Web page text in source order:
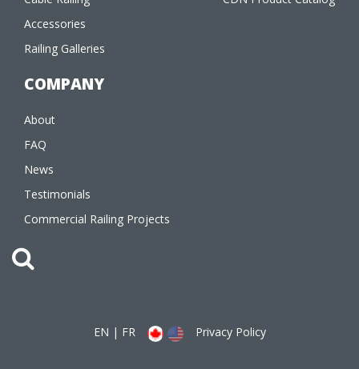
Accessories
Railing Galleries
COMPANY
About
FAQ
News
Testimonials
Commercial Railing Projects
EN | FR Privacy Policy